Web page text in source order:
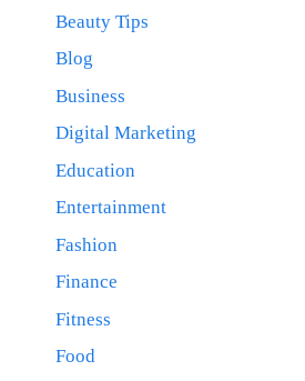
Beauty Tips
Blog
Business
Digital Marketing
Education
Entertainment
Fashion
Finance
Fitness
Food